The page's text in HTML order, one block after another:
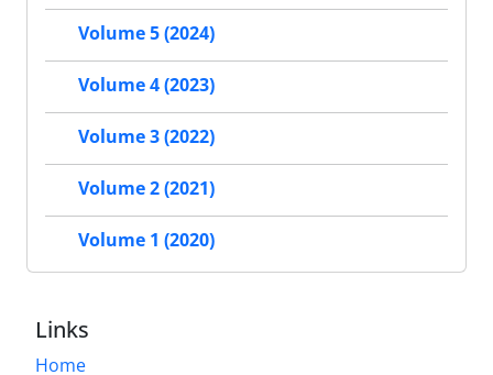
Volume 5 (2024)
Volume 4 (2023)
Volume 3 (2022)
Volume 2 (2021)
Volume 1 (2020)
Links
Home